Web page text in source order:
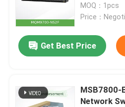
About Us
Quality Control
For Server
MOQ：1pcs
Price：
Get Best Price
MSB7800-
Network